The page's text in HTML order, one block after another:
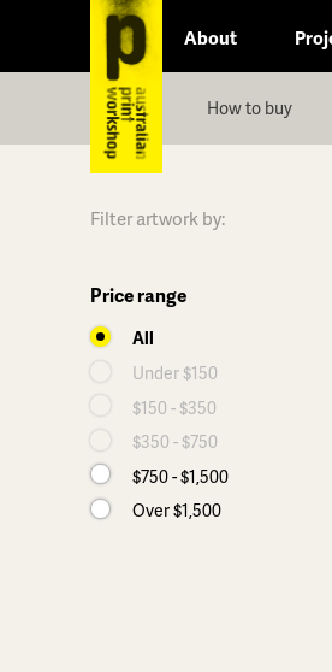
About
How to buy
Filter artwork by:
Price range
All
Under $150
$150 - $350
$350 - $750
$750 - $1,500
Over $1,500